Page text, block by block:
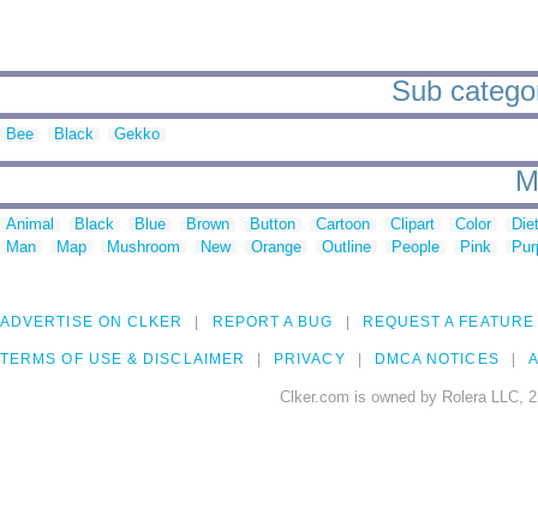
Sub
Bee Black Gekko
Animal Black Blue Brown Button Cartoon Clipart Color
Man
Map Mushroom New Orange Outline People Pink
ADVERTISE ON CLKER REPORT A BUG REQUEST A FEATURE
TERMS OF USE & DISCLAIMER PRIVACY DMCA NOTICES
Clker.com is owned by Rolera LLC,